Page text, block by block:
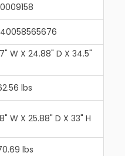
W X 24.88" D X 34.5"
lbs
W X 25.88" D X 33" H
lbs